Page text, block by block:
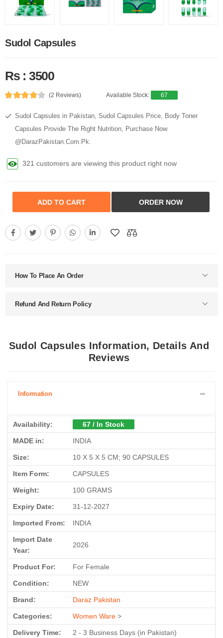
Sudol Capsules
Rs : 3500
(2 Reviews) Available Stock: 67
Sudol Capsules in Pakistan, Sudol Capsules Price, Body Toner
Capsules Provide The Right Nutrition, Purchase Now
@DarazPakistan.Com.Pk.
321 customers are viewing this product right now
ADD TO CART ORDER NOW
How To Place An Order
Refund And Return Policy
Sudol Capsules Information, Details And
Reviews
Information
Availability: 67 / In Stock
MADE in: INDIA
Size: 10 X 5 X 5 CM; 90 CAPSULES
Item Form: CAPSULES
Weight: 100 GRAMS
Expiry Date: 31-12-2027
Imported From: INDIA
Import Date
Year:
2026
Product For: For Female
Condition: NEW
Brand: Daraz Pakistan
Categories: Women Ware >
Delivery Time: 2 - 3 Business Days (in Pakistan)